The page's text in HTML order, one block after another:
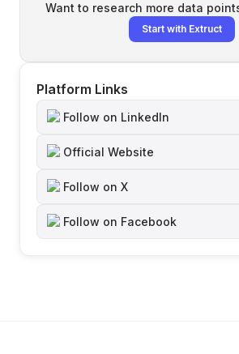
Want to research more data
Start with Extruct
Platform Links
Follow on LinkedIn
Official Website
Follow on X
Follow on Facebook